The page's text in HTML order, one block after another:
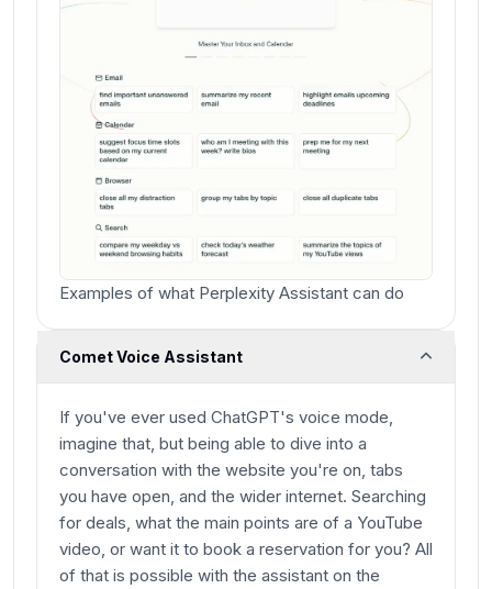
Examples of what Perplexity Assistant can do
Comet Voice Assistant
If you've ever used ChatGPT's voice mode,
imagine that, but being able to dive into a
conversation with the website you're on, tabs
you have open, and the wider internet. Searching
for deals, what the main points are of a YouTube
video, or want it to book a reservation for you? All
of that is possible with the assistant on the